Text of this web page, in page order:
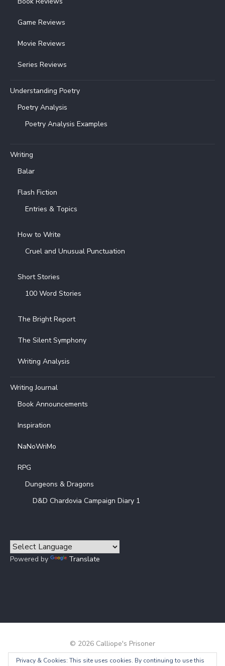
Game Reviews
Movie Reviews
Series Reviews
Understanding Poetry
Poetry Analysis
Poetry Analysis Examples
Writing
Balar
Flash Fiction
Entries & Topics
How to Write
Cruel and Unusual Punctuation
Short Stories
100 Word Stories
The Bright Report
The Silent Symphony
Writing Analysis
Writing Journal
Book Announcements
Inspiration
NaNoWriMo
RPG
Dungeons & Dragons
D&D Chardovia Campaign Diary 1
Powered by Translate
© 2026 Calliope's Prisoner
Powered by WordPress / Theme by Design Lab
Privacy & Cookies: This site uses cookies. By continuing to use this